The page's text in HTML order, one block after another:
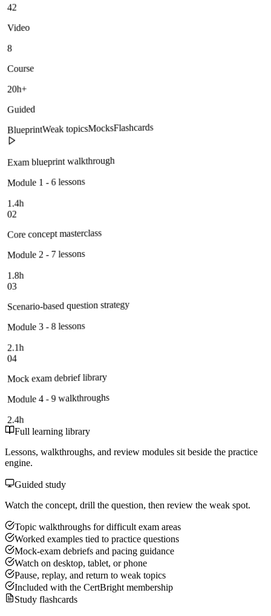
42
Video
8
Course
20h+
Guided
BlueprintWeak topicsMocksFlashcards
Exam blueprint walkthrough
Module 1 - 6 lessons
1.4h
02
Core concept masterclass
Module 2 - 7 lessons
1.8h
03
Scenario-based question strategy
Module 3 - 8 lessons
2.1h
04
Mock exam debrief library
Module 4 - 9 walkthroughs
2.4h
Full learning library
Lessons, walkthroughs, and review modules sit beside the practice
engine.
Guided study
Watch the concept, drill the question, then review the weak spot.
Topic walkthroughs for difficult exam areas
Worked examples tied to practice questions
Mock-exam debriefs and pacing guidance
Watch on desktop, tablet, or phone
Pause, replay, and return to weak topics
Included with the CertBright membership
Study flashcards